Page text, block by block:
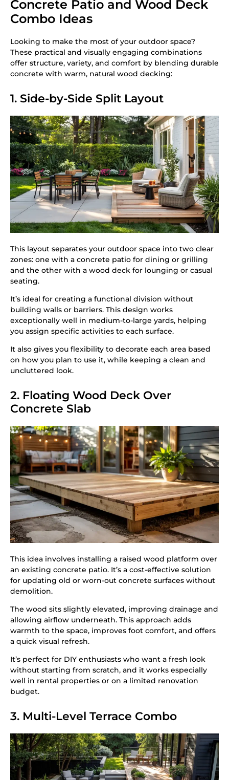
Concrete Patio and Wood Deck
Combo Ideas
Looking to make the most of your outdoor space?
These practical and visually engaging combinations
offer structure, variety, and comfort by blending durable
concrete with warm, natural wood decking:
1. Side-by-Side Split Layout
This layout separates your outdoor space into two clear
zones: one with a concrete patio for dining or grilling
and the other with a wood deck for lounging or casual
seating.
It’s ideal for creating a functional division without
building walls or barriers. This design works
exceptionally well in medium-to-large yards, helping
you assign specific activities to each surface.
It also gives you flexibility to decorate each area based
on how you plan to use it, while keeping a clean and
uncluttered look.
2. Floating Wood Deck Over
Concrete Slab
This idea involves installing a raised wood platform over
an existing concrete patio. It’s a cost-effective solution
for updating old or worn-out concrete surfaces without
demolition.
The wood sits slightly elevated, improving drainage and
allowing airflow underneath. This approach adds
warmth to the space, improves foot comfort, and offers
a quick visual refresh.
It’s perfect for DIY enthusiasts who want a fresh look
without starting from scratch, and it works especially
well in rental properties or on a limited renovation
budget.
3. Multi-Level Terrace Combo